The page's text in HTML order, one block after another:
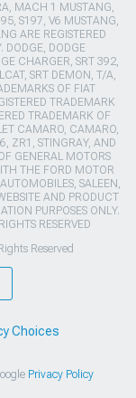
MACH 1 MUSTANG,
S197, V6 MUSTANG,
ARE REGISTERED
DODGE, DODGE
CHARGER, SRT 392,
SRT DEMON, T/A,
OF FIAT
TRADEMARK
TRADEMARK OF
CAMARO, CAMARO,
ZR1, STINGRAY, AND
GENERAL MOTORS
THE FORD MOTOR
SALEEN,
AND PRODUCT
PURPOSES ONLY.
RESERVED
Reserved
Choices
Privacy Policy